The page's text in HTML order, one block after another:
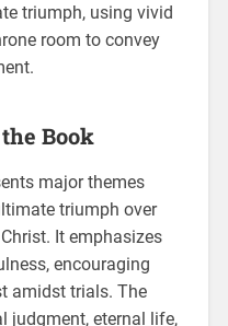
triumph, using vivid
room to convey
Book
major themes
triumph over
It emphasizes
encouraging
amidst trials. The
judgment, eternal life,